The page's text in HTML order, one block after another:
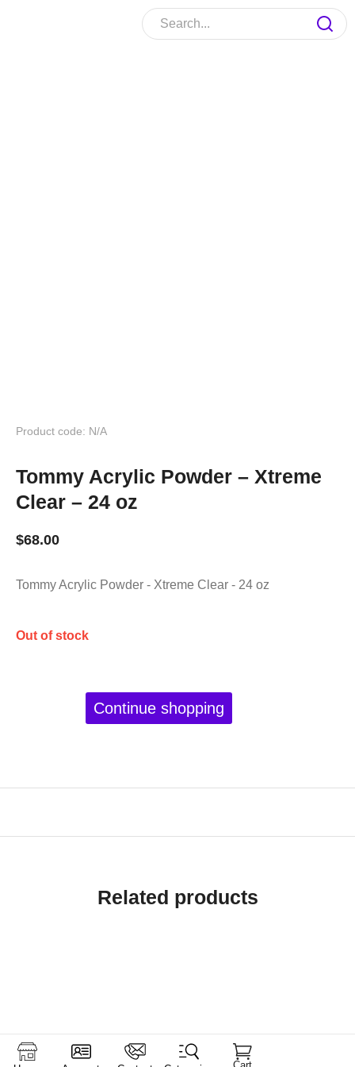
Product code: N/A
Tommy Acrylic Powder – Xtreme
Clear – 24 oz
$68.00
Tommy Acrylic Powder - Xtreme Clear - 24 oz
Out of stock
Continue shopping
Related products